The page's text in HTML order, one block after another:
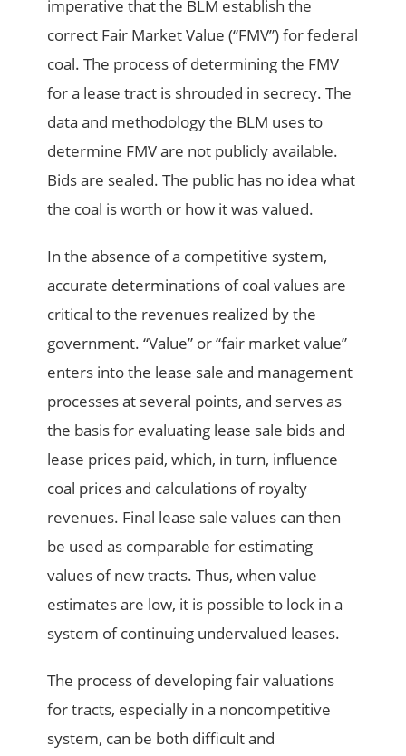
imperative that the BLM establish the
correct Fair Market Value (“FMV”) for federal
coal. The process of determining the FMV
for a lease tract is shrouded in secrecy. The
data and methodology the BLM uses to
determine FMV are not publicly available.
Bids are sealed. The public has no idea what
the coal is worth or how it was valued.
In the absence of a competitive system,
accurate determinations of coal values are
critical to the revenues realized by the
government. “Value” or “fair market value”
enters into the lease sale and management
processes at several points, and serves as
the basis for evaluating lease sale bids and
lease prices paid, which, in turn, influence
coal prices and calculations of royalty
revenues. Final lease sale values can then
be used as comparable for estimating
values of new tracts. Thus, when value
estimates are low, it is possible to lock in a
system of continuing undervalued leases.
The process of developing fair valuations
for tracts, especially in a noncompetitive
system, can be both difficult and